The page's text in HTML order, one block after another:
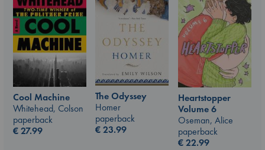
Cool Machine
Whitehead, Colson
paperback
€27.99
The Odyssey
Homer
paperback
€23.99
Heartstopper
Volume 6
Oseman, Alice
paperback
€22.99